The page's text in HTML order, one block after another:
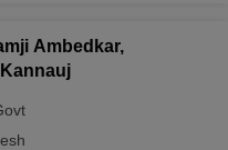
Ambedkar,